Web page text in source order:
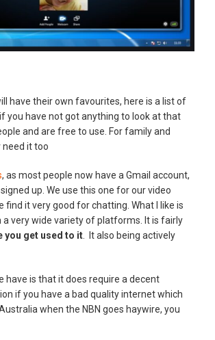
have their own favourites, here is a list of
you have not got anything to look at that
and are free to use. For family and
it too
, as most people now have a Gmail account,
up. We use this one for our video
find it very good for chatting. What I like is
a very wide variety of platforms. It is fairly
you get used to it. It also being actively
have is that it does require a decent
if you have a bad quality internet which
when the NBN goes haywire, you